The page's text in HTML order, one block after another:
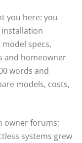
you here: you
specs,
and homeowner
words and
models, costs,
owner forums;
systems grew